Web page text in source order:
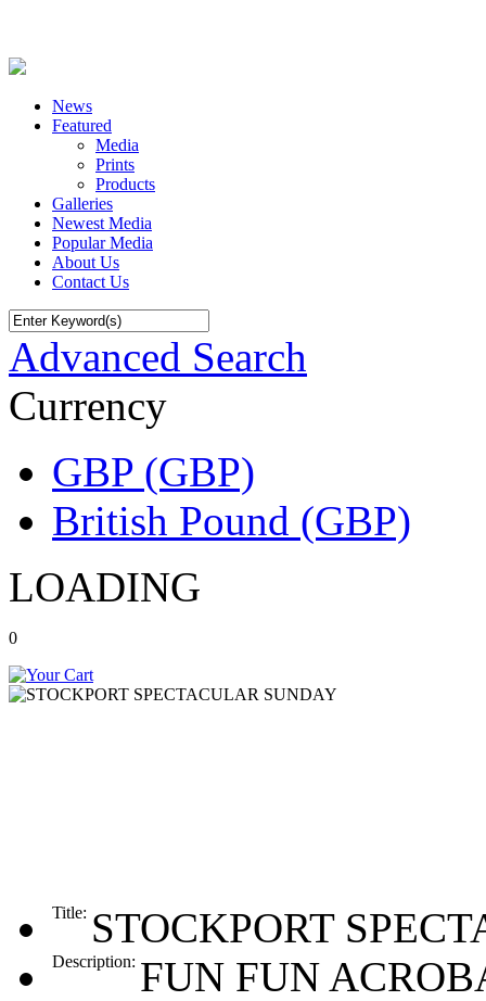
News
Featured
Media
Prints
Products
Galleries
Newest Media
Popular Media
About Us
Contact Us
Advanced Search
Currency
GBP (GBP)
British Pound (GBP)
LOADING
0
Title: STOCKPORT
Description: FUN FUN